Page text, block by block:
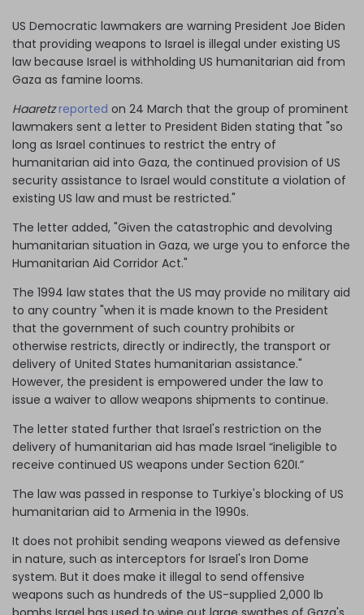
US Democratic lawmakers are warning President Joe Biden
that providing weapons to Israel is illegal under existing US
law because Israel is withholding US humanitarian aid from
Gaza as famine looms.
Haaretz reported on 24 March that the group of prominent
lawmakers sent a letter to President Biden stating that "so
long as Israel continues to restrict the entry of
humanitarian aid into Gaza, the continued provision of US
security assistance to Israel would constitute a violation of
existing US law and must be restricted."
The letter added, "Given the catastrophic and devolving
humanitarian situation in Gaza, we urge you to enforce the
Humanitarian Aid Corridor Act."
The 1994 law states that the US may provide no military aid
to any country "when it is made known to the President
that the government of such country prohibits or
otherwise restricts, directly or indirectly, the transport or
delivery of United States humanitarian assistance."
However, the president is empowered under the law to
issue a waiver to allow weapons shipments to continue.
The letter stated further that Israel's restriction on the
delivery of humanitarian aid has made Israel “ineligible to
receive continued US weapons under Section 620I.”
The law was passed in response to Turkiye's blocking of US
humanitarian aid to Armenia in the 1990s.
It does not prohibit sending weapons viewed as defensive
in nature, such as interceptors for Israel's Iron Dome
system. But it does make it illegal to send offensive
weapons such as hundreds of the US-supplied 2,000 lb